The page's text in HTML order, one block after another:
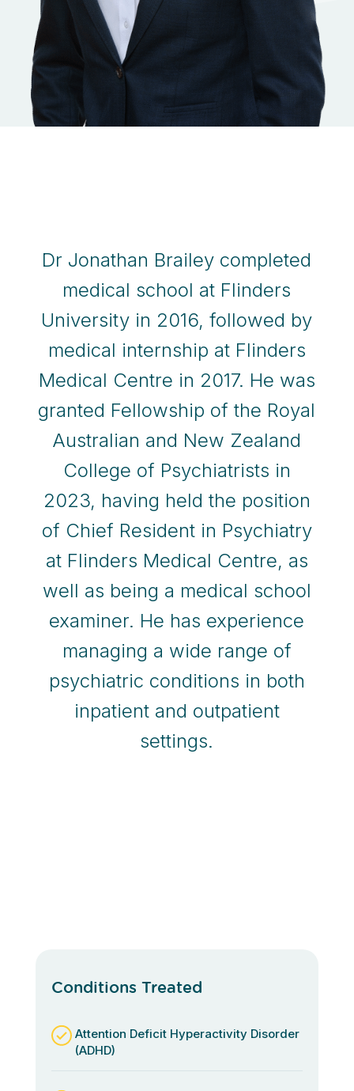
Dr Jonathan Brailey completed
medical school at Flinders
University in 2016, followed by
medical internship at Flinders
Medical Centre in 2017. He was
granted Fellowship of the Royal
Australian and New Zealand
College of Psychiatrists in
2023, having held the position
of Chief Resident in Psychiatry
at Flinders Medical Centre, as
well as being a medical school
examiner. He has experience
managing a wide range of
psychiatric conditions in both
inpatient and outpatient
settings.
Conditions Treated
Attention Deficit Hyperactivity Disorder
(ADHD)